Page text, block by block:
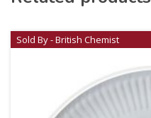
Sold By - British Chemist